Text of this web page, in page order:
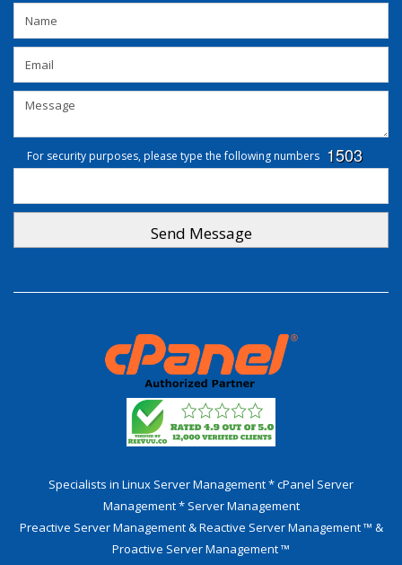
For security purposes, please type the following numbers
Specialists in Linux Server Management * cPanel Server
Management * Server Management
Preactive Server Management & Reactive Server Management ™ &
Proactive Server Management ™